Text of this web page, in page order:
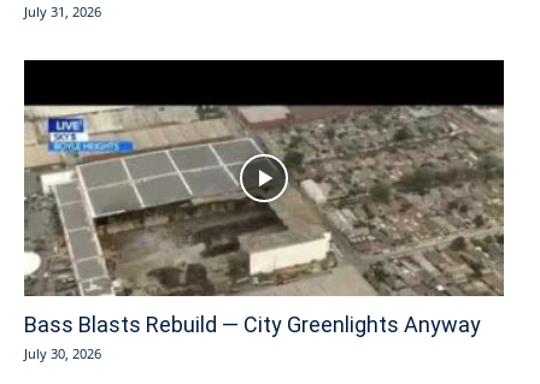
July 31, 2026
Bass Blasts Rebuild — City Greenlights Anyway
July 30, 2026